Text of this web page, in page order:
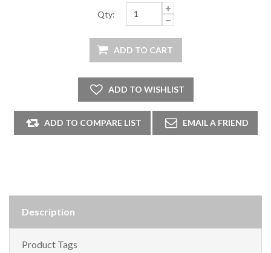
Qty:
Description
Product Tags